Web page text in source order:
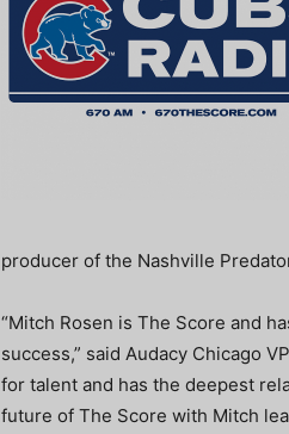
producer of the Nashville
“Mitch Rosen is The Score and
success,” said Audacy Chicago
for talent and has the deepest
future of The Score with Mitch